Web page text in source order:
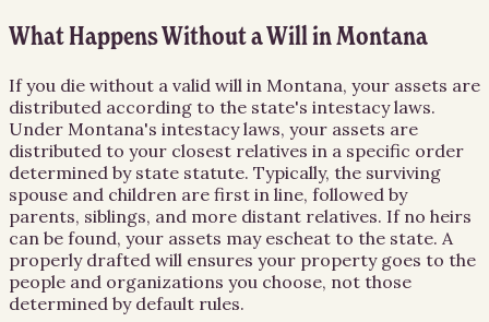
What Happens Without a Will in Montana
If you die without a valid will in Montana, your assets are
distributed according to the state's intestacy laws.
Under Montana's intestacy laws, your assets are
distributed to your closest relatives in a specific order
determined by state statute. Typically, the surviving
spouse and children are first in line, followed by
parents, siblings, and more distant relatives. If no heirs
can be found, your assets may escheat to the state. A
properly drafted will ensures your property goes to the
people and organizations you choose, not those
determined by default rules.